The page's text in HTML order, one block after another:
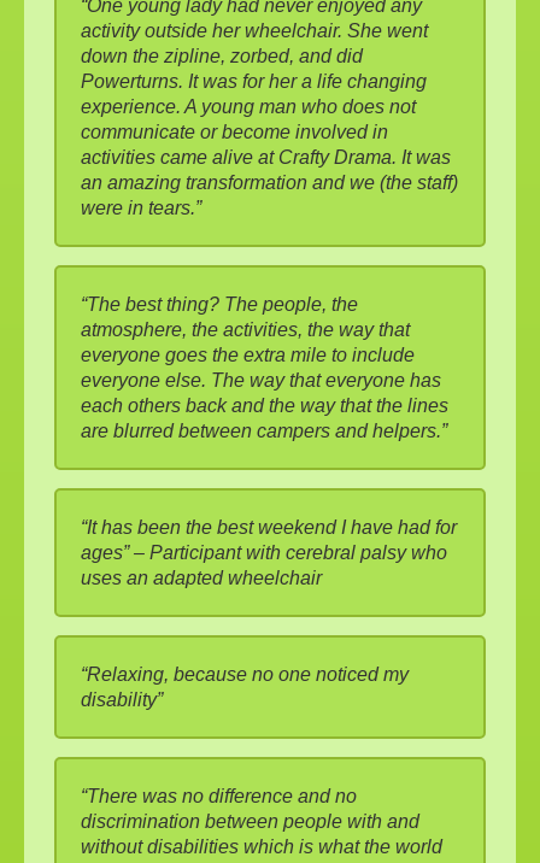
“One young lady had never enjoyed any
activity outside her wheelchair. She went
down the zipline, zorbed, and did
Powerturns. It was for her a life changing
experience. A young man who does not
communicate or become involved in
activities came alive at Crafty Drama. It was
an amazing transformation and we (the staff)
were in tears.”
“The best thing? The people, the
atmosphere, the activities, the way that
everyone goes the extra mile to include
everyone else. The way that everyone has
each others back and the way that the lines
are blurred between campers and helpers.”
“It has been the best weekend I have had for
ages” – Participant with cerebral palsy who
uses an adapted wheelchair
“Relaxing, because no one noticed my
disability”
“There was no difference and no
discrimination between people with and
without disabilities which is what the world